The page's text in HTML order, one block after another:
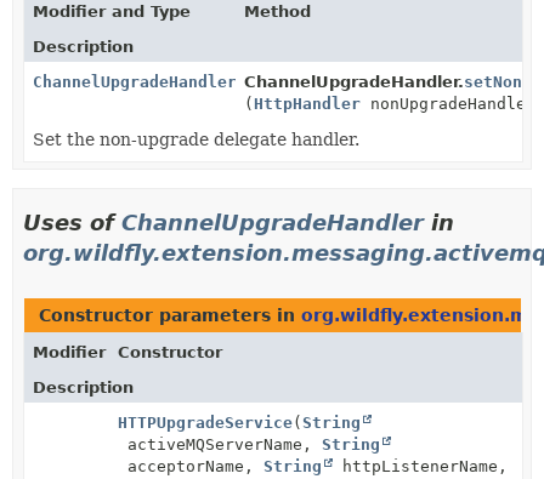
Modifier and Type
Method
Description
ChannelUpgradeHandler ChannelUpgradeHandler.
( HttpHandler
Set the non-upgrade delegate handler.
Uses ofChannelUpgradeHandlerin
Constructor parameters in
Modifier
Constructor
Description
HTTPUpgradeService( String
activeMQServerName, String
acceptorName, String httpListenerName,